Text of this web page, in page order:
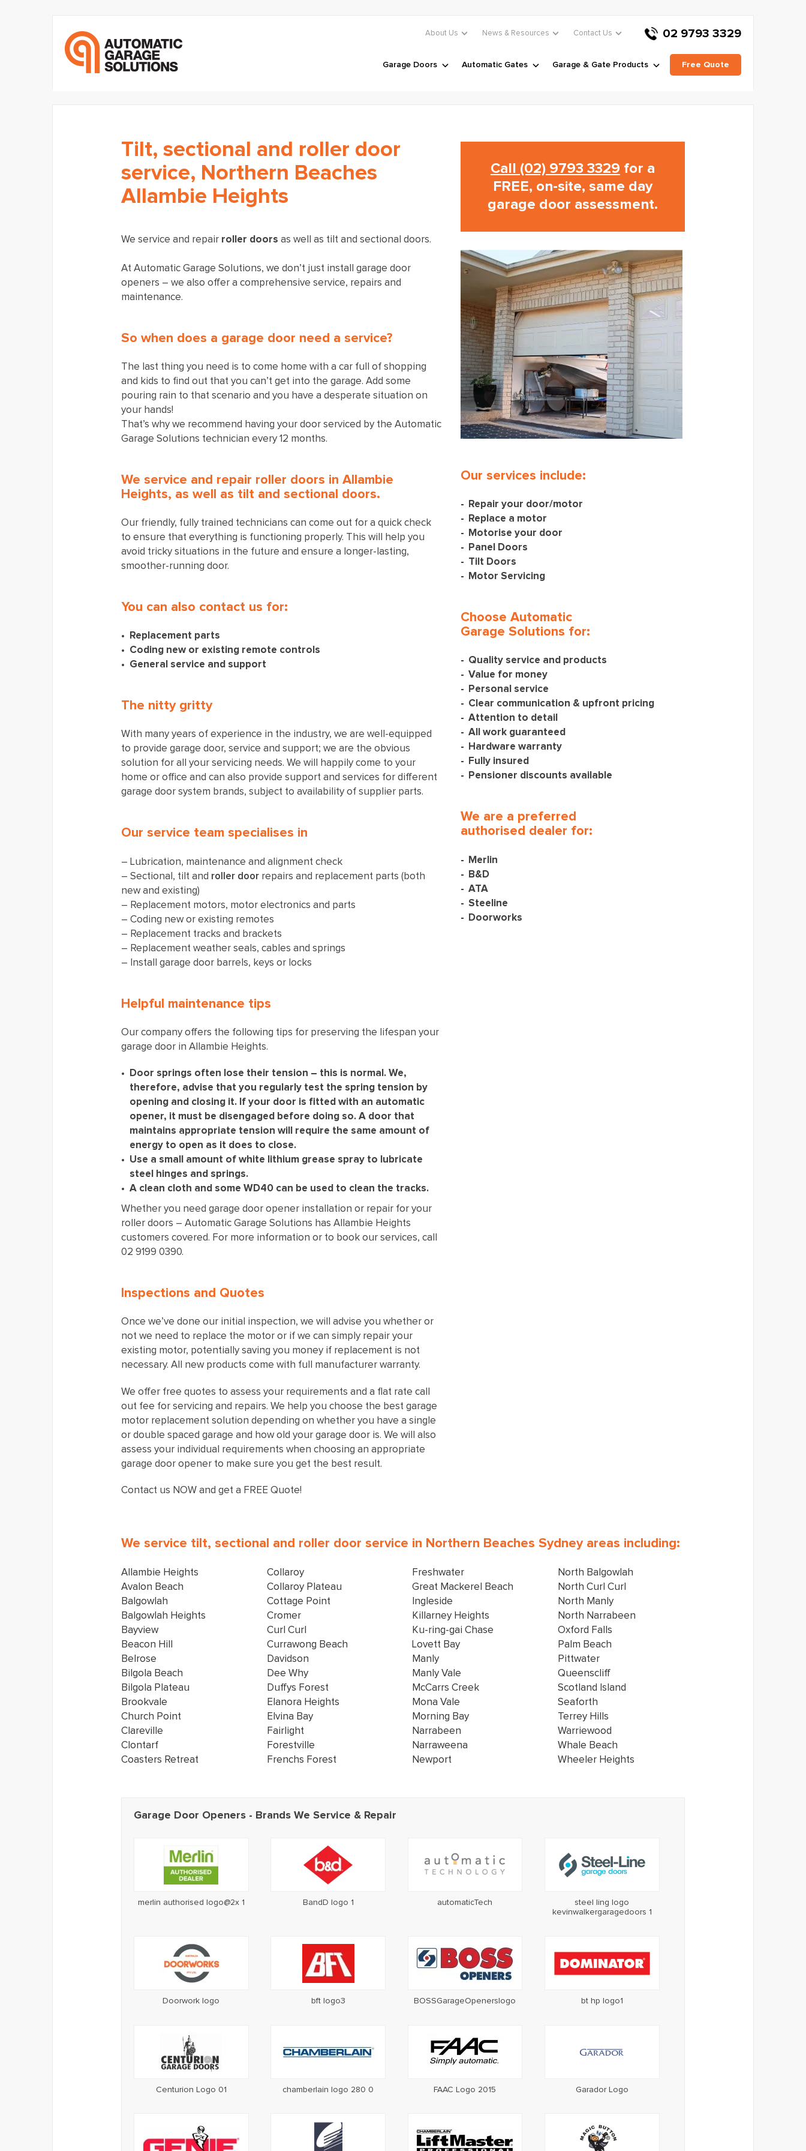
About Us News & Resources Contact Us 02 9793 3329
Garage Doors Automatic Gates Garage & Gate Products Free Quote
Tilt, sectional and roller door
service, Northern Beaches
Allambie Heights
We service and repair roller doors as well as tilt and sectional doors.
At Automatic Garage Solutions, we don’t just install garage door
openers – we also offer a comprehensive service, repairs and
maintenance.
So when does a garage door need a service?
The last thing you need is to come home with a car full of shopping
and kids to find out that you can’t get into the garage. Add some
pouring rain to that scenario and you have a desperate situation on
your hands!
That’s why we recommend having your door serviced by the Automatic
Garage Solutions technician every 12 months.
We service and repair roller doors in Allambie
Heights, as well as tilt and sectional doors.
Our friendly, fully trained technicians can come out for a quick check
to ensure that everything is functioning properly. This will help you
avoid tricky situations in the future and ensure a longer-lasting,
smoother-running door.
You can also contact us for:
Replacement parts
Coding new or existing remote controls
General service and support
The nitty gritty
With many years of experience in the industry, we are well-equipped
to provide garage door, service and support; we are the obvious
solution for all your servicing needs. We will happily come to your
home or office and can also provide support and services for different
garage door system brands, subject to availability of supplier parts.
​Our service team specialises in
– Lubrication, maintenance and alignment check
– Sectional, tilt and roller door repairs and replacement parts (both
new and existing)
– Replacement motors, motor electronics and parts
– Coding new or existing remotes
– Replacement tracks and brackets
– Replacement weather seals, cables and springs
– Install garage door barrels, keys or locks
Helpful maintenance tips
Our company offers the following tips for preserving the lifespan your
garage door in Allambie Heights.
Door springs often lose their tension – this is normal. We,
therefore, advise that you regularly test the spring tension by
opening and closing it. If your door is fitted with an automatic
opener, it must be disengaged before doing so. A door that
maintains appropriate tension will require the same amount of
energy to open as it does to close.
Use a small amount of white lithium grease spray to lubricate
steel hinges and springs.
A clean cloth and some WD40 can be used to clean the tracks.
Whether you need garage door opener installation or repair for your
roller doors – Automatic Garage Solutions has Allambie Heights
customers covered. For more information or to book our services, call
02 9199 0390.
Inspections and Quotes
Once we’ve done our initial inspection, we will advise you whether or
not we need to replace the motor or if we can simply repair your
existing motor, potentially saving you money if replacement is not
necessary. All new products come with full manufacturer warranty.
We offer free quotes to assess your requirements and a flat rate call
out fee for servicing and repairs. We help you choose the best garage
motor replacement solution depending on whether you have a single
or double spaced garage and how old your garage door is. We will also
assess your individual requirements when choosing an appropriate
garage door opener to make sure you get the best result.
Contact us NOW and get a FREE Quote!
Call (02) 9793 3329 for a
FREE, on-site, same day
garage door assessment.
Our services include:
Repair your door/motor
Replace a motor
Motorise your door
Panel Doors
Tilt Doors
Motor Servicing
Choose Automatic
Garage Solutions for:
Quality service and products
Value for money
Personal service
Clear communication & upfront pricing
Attention to detail
All work guaranteed
Hardware warranty
Fully insured
Pensioner discounts available
We are a preferred
authorised dealer for:
Merlin
B&D
ATA
Steeline
Doorworks
We service tilt, sectional and roller door service in Northern Beaches Sydney areas including:
Allambie Heights
Avalon Beach
Balgowlah
Balgowlah Heights
Bayview
Beacon Hill
Belrose
Bilgola Beach
Bilgola Plateau
Brookvale
Church Point
Clareville
Clontarf
Coasters Retreat
Collaroy
Collaroy Plateau
Cottage Point
Cromer
Curl Curl
Currawong Beach
Davidson
Dee Why
Duffys Forest
Elanora Heights
Elvina Bay
Fairlight
Forestville
Frenchs Forest
Freshwater
Great Mackerel Beach
Ingleside
Killarney Heights
Ku-ring-gai Chase
Lovett Bay
Manly
Manly Vale
McCarrs Creek
Mona Vale
Morning Bay
Narrabeen
Narraweena
Newport
North Balgowlah
North Curl Curl
North Manly
North Narrabeen
Oxford Falls
Palm Beach
Pittwater
Queenscliff
Scotland Island
Seaforth
Terrey Hills
Warriewood
Whale Beach
Wheeler Heights
Garage Door Openers - Brands We Service & Repair
merlin authorised logo@2x 1 BandD logo 1 automaticTech
steel ling logo
kevinwalkergaragedoors 1
Doorwork logo bft logo3 BOSSGarageOpenerslogo bt hp logo1
Centurion Logo 01 chamberlain logo 280 0 FAAC Logo 2015 Garador Logo